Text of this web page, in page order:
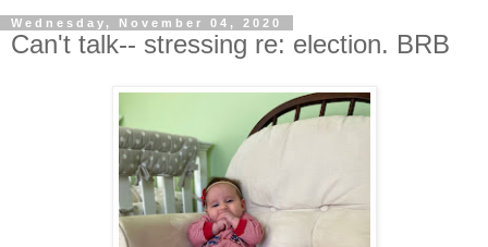
Wednesday, November 04, 2020
Can't talk-- stressing re: election. BRB